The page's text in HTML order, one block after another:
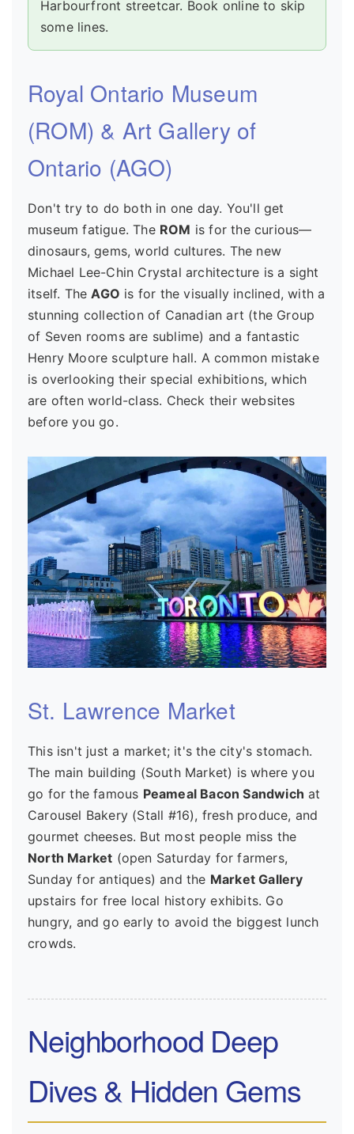
Harbourfront streetcar. Book online to skip
some lines.
Royal Ontario Museum
(ROM) & Art Gallery of
Ontario (AGO)
Don't try to do both in one day. You'll get
museum fatigue. The ROM is for the curious—
dinosaurs, gems, world cultures. The new
Michael Lee-Chin Crystal architecture is a sight
itself. TheAGO is for the visually inclined, with a
stunning collection of Canadian art (the Group
of Seven rooms are sublime) and a fantastic
Henry Moore sculpture hall. A common mistake
is overlooking their special exhibitions, which
are often world-class. Check their websites
before you go.
St. Lawrence Market
This isn't just a market; it's the city's stomach.
The main building (South Market) is where you
go for the famous Peameal Bacon Sandwich at
Carousel Bakery (Stall #16), fresh produce, and
gourmet cheeses. But most people miss the
North Market (open Saturday for farmers,
Sunday for antiques) and the Market Gallery
upstairs for free local history exhibits. Go
hungry, and go early to avoid the biggest lunch
crowds.
Neighborhood Deep
Dives & Hidden Gems